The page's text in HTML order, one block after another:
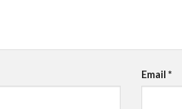
Email*